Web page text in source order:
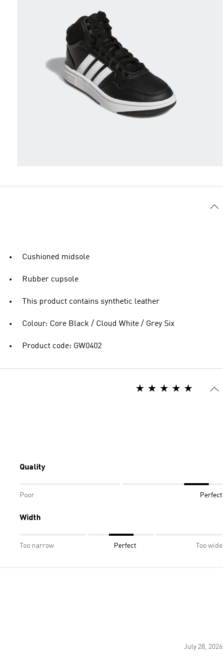
Cushioned midsole
Rubber cupsole
This product contains synthetic leather
Colour: Core Black / Cloud White / Grey Six
Product code: GW0402
Quality
Poor Perfect
Width
Too narrow Perfect Too wide
July 28, 2026